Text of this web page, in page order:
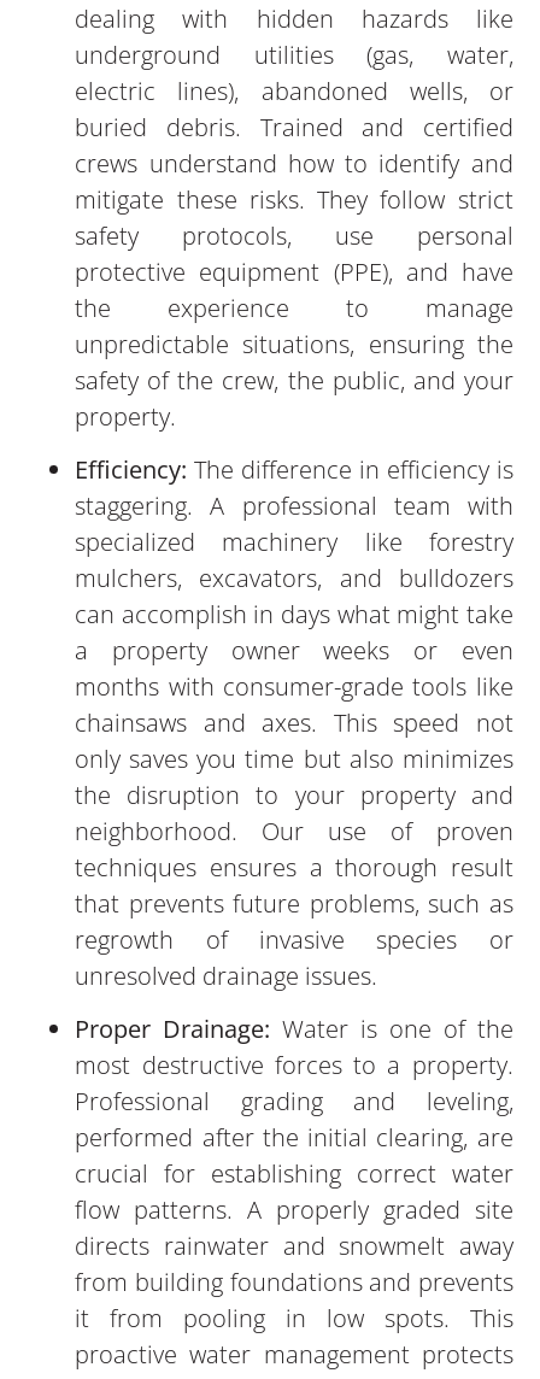
dealing with hidden hazards like
underground utilities (gas, water,
electric lines), abandoned wells, or
buried debris. Trained and certified
crews understand how to identify and
mitigate these risks. They follow strict
safety protocols, use personal
protective equipment (PPE), and have
the experience to manage
unpredictable situations, ensuring the
safety of the crew, the public, and your
property.
Efficiency: The difference in efficiency is
staggering. A professional team with
specialized machinery like forestry
mulchers, excavators, and bulldozers
can accomplish in days what might take
a property owner weeks or even
months with consumer-grade tools like
chainsaws and axes. This speed not
only saves you time but also minimizes
the disruption to your property and
neighborhood. Our use of proven
techniques ensures a thorough result
that prevents future problems, such as
regrowth of invasive species or
unresolved drainage issues.
Proper Drainage: Water is one of the
most destructive forces to a property.
Professional grading and leveling,
performed after the initial clearing, are
crucial for establishing correct water
flow patterns. A properly graded site
directs rainwater and snowmelt away
from building foundations and prevents
it from pooling in low spots. This
proactive water management protects